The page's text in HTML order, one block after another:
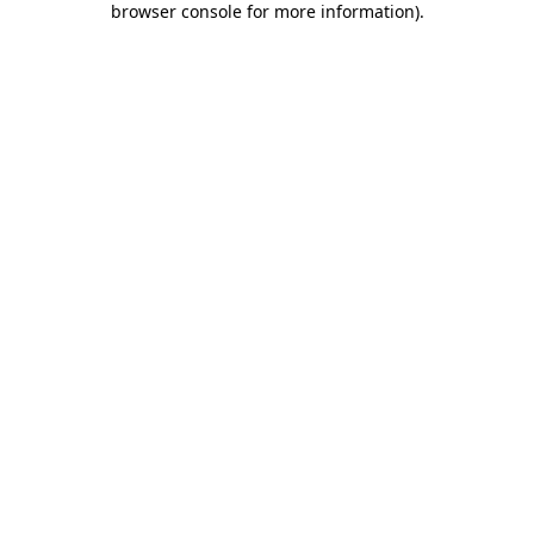
browser console for more information).